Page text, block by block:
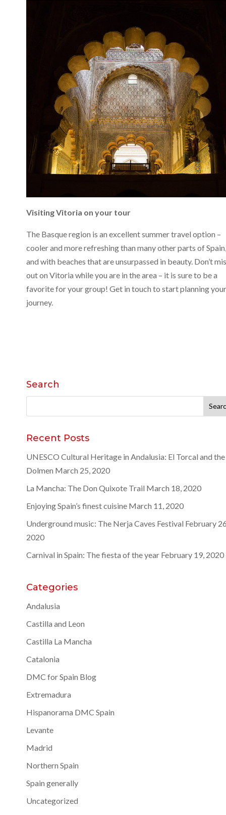
Visiting Vitoria on your tour
The Basque region is an excellent summer travel option –
cooler and more refreshing than many other parts of Spain,
and with beaches that are unsurpassed in beauty. Don’t
out on Vitoria while you are in the area – it is sure to be a
favorite for your group! Get in touch to start planning your
journey.
Search
for:
Recent Posts
UNESCO Cultural Heritage in Andalusia: El Torcal and the
Dolmen March 25, 2020
La Mancha: The Don Quixote Trail March 18, 2020
Enjoying Spain’s finest cuisine March 11, 2020
Underground music: The Nerja Caves Festival February
2020
Carnival in Spain: The fiesta of the year February 19, 2020
Categories
Andalusia
Castilla and Leon
Castilla La Mancha
Catalonia
DMC for Spain Blog
Extremadura
Hispanorama DMC Spain
Levante
Madrid
Northern Spain
Spain generally
Uncategorized